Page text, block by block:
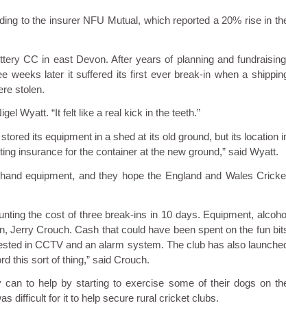
to the insurer NFU Mutual, which reported a 20% rise in
CC in east Devon. After years of planning and
weeks later it suffered its first ever break-in when a
stolen.
Wyatt. “It felt like a real kick in the teeth.”
its equipment in a shed at its old ground, but its location
insurance for the container at the new ground,” said Wyatt.
equipment, and they hope the England and Wales
the cost of three break-ins in 10 days. Equipment,
Jerry Crouch. Cash that could have been spent on the fun
in CCTV and an alarm system. The club has also
this sort of thing,” said Crouch.
to help by starting to exercise some of their dogs on
difficult for it to help secure rural cricket clubs.